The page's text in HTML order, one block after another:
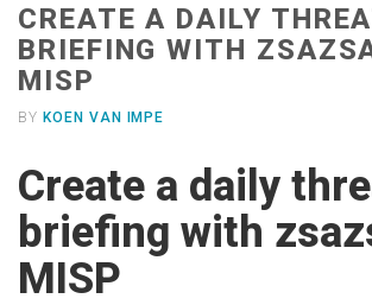
CREATE A DAILY
BRIEFING WITH
MISP
BY KOEN VAN IMPE
Create a daily
briefing with
MISP